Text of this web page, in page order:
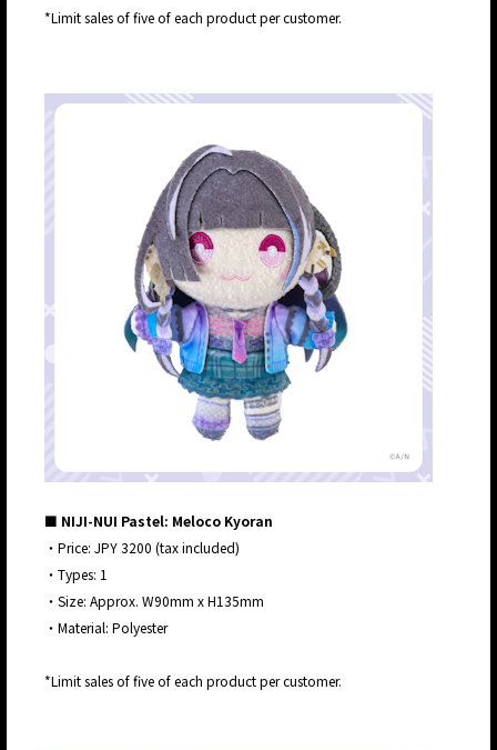
*Limit sales of five of each product per customer.
■ NIJI-NUI Pastel: Meloco Kyoran
・Price: JPY 3200 (tax included)
・Types: 1
・Size: Approx. W90mm x H135mm
・Material: Polyester
*Limit sales of five of each product per customer.